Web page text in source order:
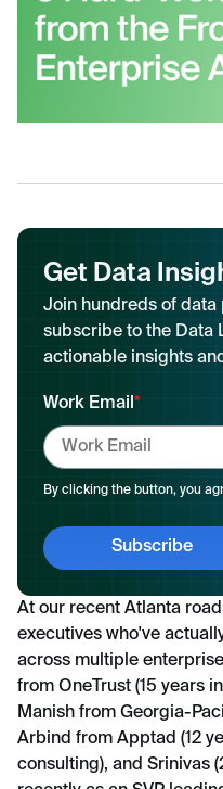
Get Data
Join hundreds of data
subscribe to the Data
actionable insights
Work Email *
By clicking the button, you
At our recent Atlanta
executives who've
across multiple
from OneTrust (15 years
Manish from Georgia-
Arbind from Apptad (12
consulting), and Srinivas